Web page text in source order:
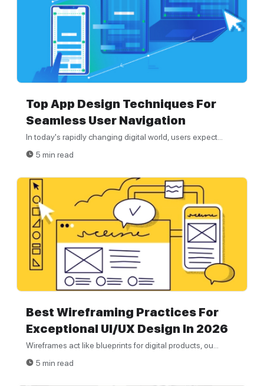
Top App Design Techniques For
Seamless User Navigation
In today's rapidly changing digital world, users expect...
5 min read
Best Wireframing Practices For
Exceptional UI/UX Design In 2026
Wireframes act like blueprints for digital products, ou...
5 min read